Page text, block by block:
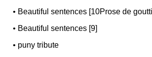
• Beautiful sentences [10Prose de
• Beautiful sentences [9]
• puny tribute